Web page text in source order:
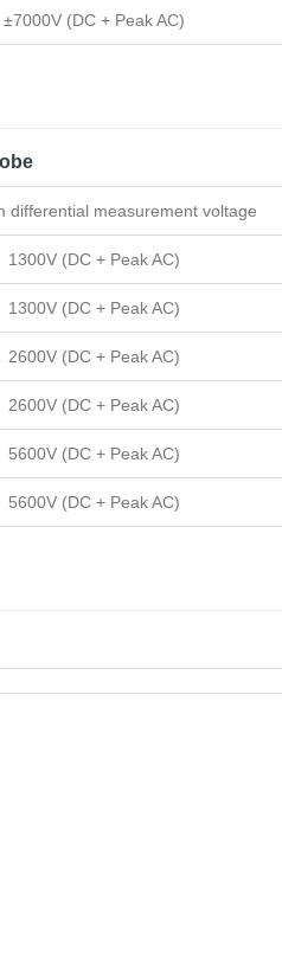
±7000V (DC + Peak AC)
differential measurement voltage
1300V (DC + Peak AC)
1300V (DC + Peak AC)
2600V (DC + Peak AC)
2600V (DC + Peak AC)
5600V (DC + Peak AC)
5600V (DC + Peak AC)